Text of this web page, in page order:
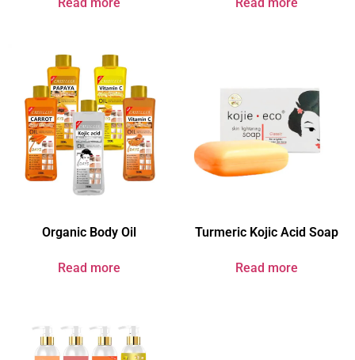
Organic Body Oil
Read more
Turmeric Kojic Acid Soap
Read more